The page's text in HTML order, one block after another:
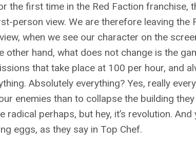
the first time in the Red Faction franchise,
person view. We are therefore leaving the
when we see our character on the
other hand, what does not change is the
that take place at 100 per hour, and
Absolutely everything? Yes, really
enemies than to collapse the building they
radical perhaps, but hey, it’s revolution. And
eggs, as they say in Top Chef.